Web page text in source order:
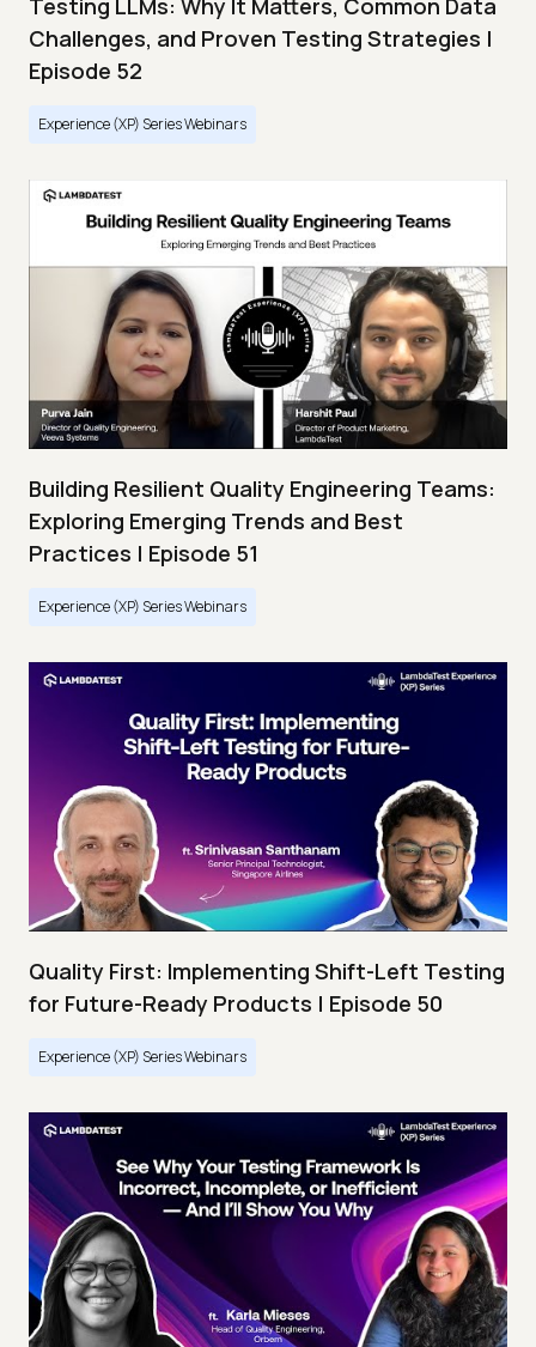
Testing LLMs: Why It Matters, Common Data
Challenges, and Proven Testing Strategies |
Episode 52
Experience (XP) Series Webinars
Building Resilient Quality Engineering Teams:
Exploring Emerging Trends and Best
Practices | Episode 51
Experience (XP) Series Webinars
Quality First: Implementing Shift-Left Testing
for Future-Ready Products | Episode 50
Experience (XP) Series Webinars